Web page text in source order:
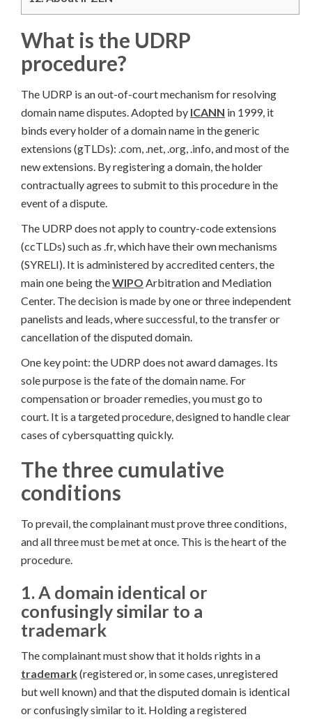
What is the UDRP
procedure?
The UDRP is an out-of-court mechanism for resolving
domain name disputes. Adopted by ICANN in 1999, it
binds every holder of a domain name in the generic
extensions (gTLDs): .com, .net, .org, .info, and most of the
new extensions. By registering a domain, the holder
contractually agrees to submit to this procedure in the
event of a dispute.
The UDRP does not apply to country-code extensions
(ccTLDs) such as .fr, which have their own mechanisms
(SYRELI). It is administered by accredited centers, the
main one being theWIPO Arbitration and Mediation
Center. The decision is made by one or three independent
panelists and leads, where successful, to the transfer or
cancellation of the disputed domain.
One key point: the UDRP does not award damages. Its
sole purpose is the fate of the domain name. For
compensation or broader remedies, you must go to
court. It is a targeted procedure, designed to handle clear
cases of cybersquatting quickly.
The three cumulative
conditions
To prevail, the complainant must prove three conditions,
and all three must be met at once. This is the heart of the
procedure.
1. A domain identical or
confusingly similar to a
trademark
The complainant must show that it holds rights in a
trademark(registered or, in some cases, unregistered
but well known) and that the disputed domain is identical
or confusingly similar to it. Holding a registered